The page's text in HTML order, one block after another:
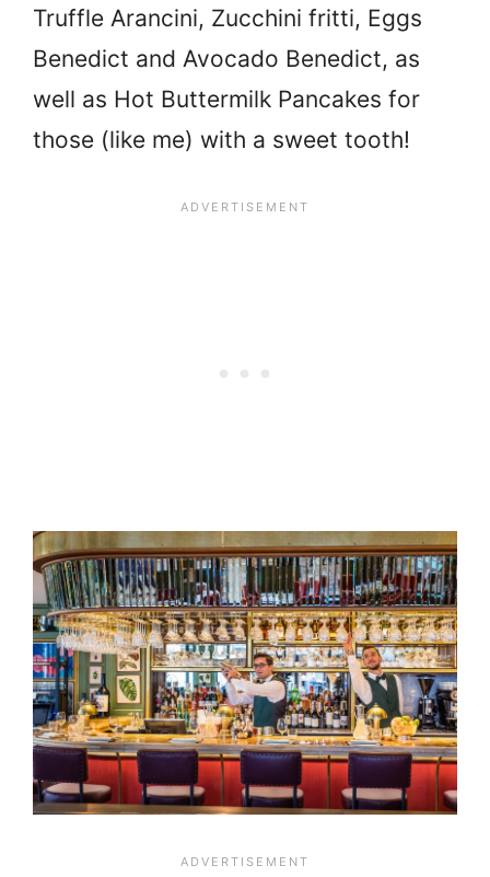
Truffle Arancini, Zucchini fritti, Eggs
Benedict and Avocado Benedict, as
well as Hot Buttermilk Pancakes for
those (like me) with a sweet tooth!